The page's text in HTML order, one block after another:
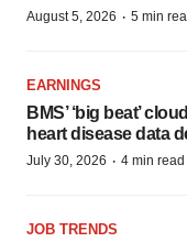
August 5, 2026 · 5 min
EARNINGS
BMS’ ‘big beat’
heart disease data
July 30, 2026 · 4 min read
JOB TRENDS